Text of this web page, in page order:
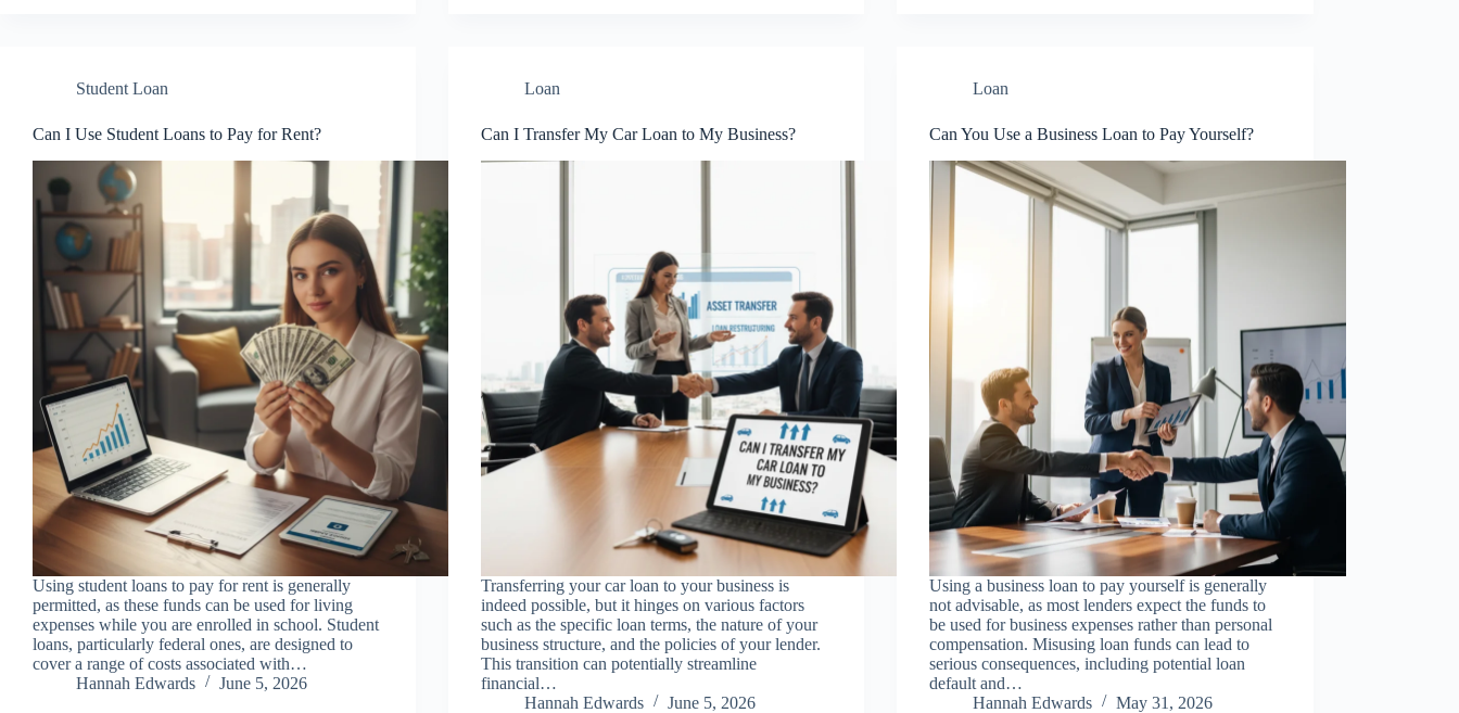
Student Loan
Can I Use Student Loans to Pay for Rent?
Using student loans to pay for rent is generally
permitted, as these funds can be used for living
expenses while you are enrolled in school. Student
loans, particularly federal ones, are designed to
cover a range of costs associated with…
Hannah Edwards
June 5, 2026
Loan
Can I Transfer My Car Loan to My Business?
Transferring your car loan to your business is
indeed possible, but it hinges on various factors
such as the specific loan terms, the nature of your
business structure, and the policies of your lender.
This transition can potentially streamline
financial…
Hannah Edwards
June 5, 2026
Loan
Can You Use a Business Loan to Pay Yourself?
Using a business loan to pay yourself is generally
not advisable, as most lenders expect the funds to
be used for business expenses rather than personal
compensation. Misusing loan funds can lead to
serious consequences, including potential loan
default and…
Hannah Edwards
May 31, 2026